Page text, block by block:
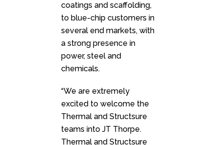
coatings and scaffolding,
to blue-chip customers in
several end markets, with
a strong presence in
power, steel and
chemicals.
“We are extremely
excited to welcome the
Thermal and Structsure
teams into JT Thorpe.
Thermal and Structsure